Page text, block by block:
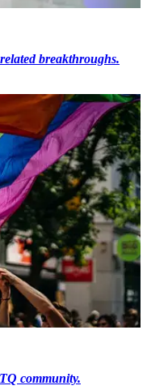
breakthroughs.
community.